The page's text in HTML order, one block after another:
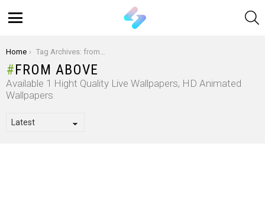
You are here:
Home Tag Archives: from above
FROM ABOVE
Available 1 Hight Quality Live Wallpapers, HD Animated
Wallpapers